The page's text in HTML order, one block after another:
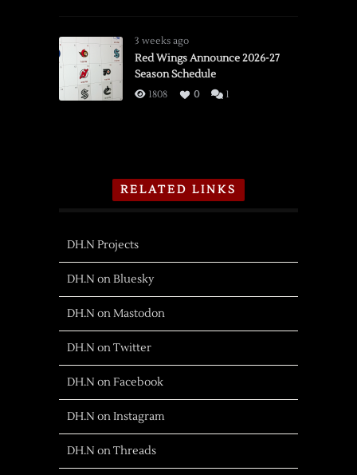
3 weeks ago
Red Wings Announce 2026-27
Season Schedule
1808 0 1
RELATED LINKS
DH.N Projects
DH.N on Bluesky
DH.N on Mastodon
DH.N on Twitter
DH.N on Facebook
DH.N on Instagram
DH.N on Threads